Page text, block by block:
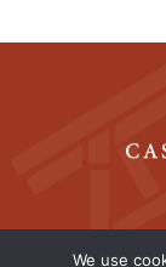
We use